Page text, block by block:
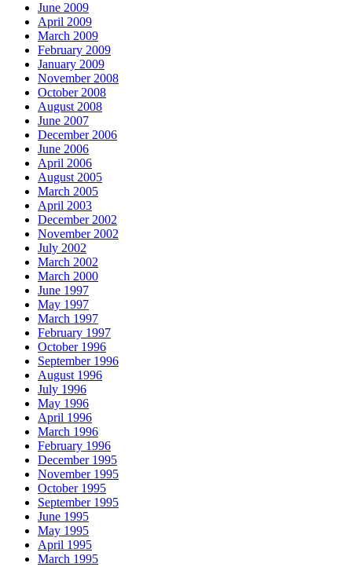
June 2009
April 2009
March 2009
February 2009
January 2009
November 2008
October 2008
August 2008
June 2007
December 2006
June 2006
April 2006
August 2005
March 2005
April 2003
December 2002
November 2002
July 2002
March 2002
March 2000
June 1997
May 1997
March 1997
February 1997
October 1996
September 1996
August 1996
July 1996
May 1996
April 1996
March 1996
February 1996
December 1995
November 1995
October 1995
September 1995
June 1995
May 1995
April 1995
March 1995